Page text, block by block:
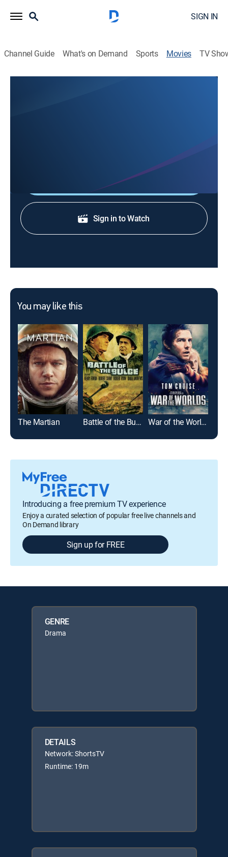
SIGN IN
Channel Guide What's on Demand Sports Movies TV
Shop DIRECTV
Sign in to Watch
You may like this
The Martian Battle of the Bulge War of the Worlds
Introducing a free premium TV experience
Enjoy a curated selection of popular free live channels and
On Demand library
Sign up for FREE
GENRE
Drama
DETAILS
Network: ShortsTV
Runtime: 19m